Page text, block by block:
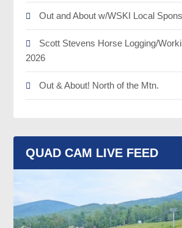
Out and About w/WSKI Local
Scott Stevens Horse Logging/
2026
Out & About! North of the Mtn.
QUAD CAM LIVE FEED